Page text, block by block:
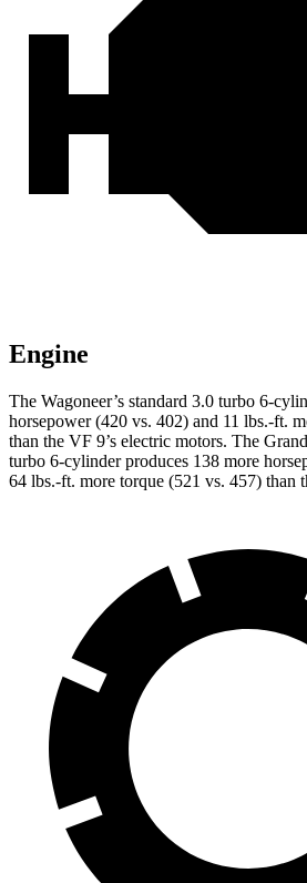
Engine
The Wagoneer’s standard 3.0 turbo 6-
horsepower (420 vs. 402) and 11 lbs.-ft.
than the VF 9’s electric motors. The
turbo 6-cylinder produces 138 more
64 lbs.-ft. more torque (521 vs. 457) than